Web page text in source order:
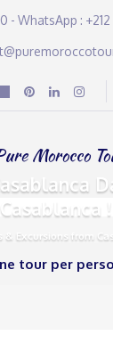
- WhatsApp :
Casablanca !
& Excursions from
tour per